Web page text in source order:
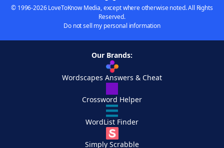
© 1996-2026 LoveToKnow Media, except where otherwise noted. All Rights
Reserved.
Do not sell my personal information
Our Brands:
Wordscapes Answers & Cheat
Crossword Helper
WordList Finder
Simply Scrabble